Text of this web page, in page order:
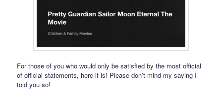
For those of you who would only be satisfied by the most official
of official statements, here it is! Please don’t mind my saying I
told you so!